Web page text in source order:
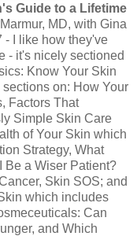
Guide to a Lifetime
MD, with Gina
- I like how they've
- it's nicely sectioned
Know Your Skin
on: How Your
Factors That
Simple Skin Care
of Your Skin which
Strategy, What
Be a Wiser Patient?
Skin SOS; and
which includes
Can
and Which